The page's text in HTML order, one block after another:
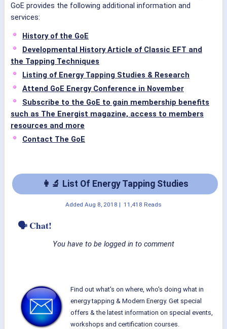
GoE provides the following additional information and
services:
History of the GoE
Developmental History Article of Classic EFT and
the Tapping Techniques
Listing of Energy Tapping Studies & Research
Attend GoE Energy Conference in November
Subscribe to the GoE to gain membership benefits
such as The Energist magazine, access to members
resources and more
Contact The GoE
👩‍🔬 List Of Energy Tapping Studies
Added Aug 8, 2018 | 11,418 Reads
🗣 Chat!
You have to be logged in to comment
Find out what's on where, who's doing what in
energy tapping & Modern Energy. Get special
offers & the latest information on special events,
workshops and certification courses.